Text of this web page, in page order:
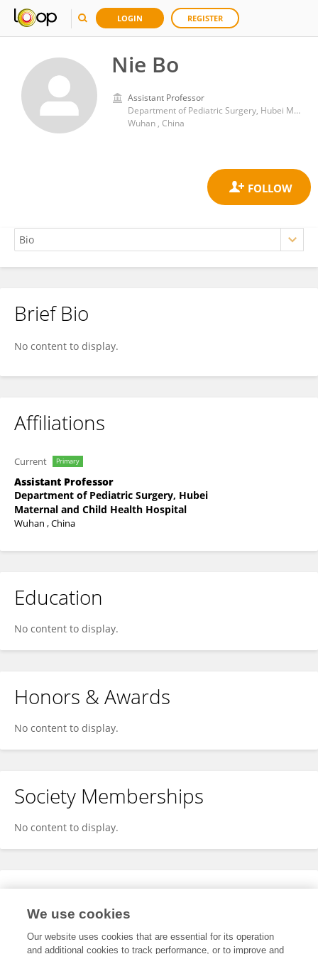
LOGIN REGISTER
Nie Bo
Assistant Professor
Department of Pediatric Surgery, Hubei Maternal and Child Health Hospital
Wuhan , China
Nie Bo
Brief Bio
No content to display.
Affiliations
Current Primary
Assistant Professor
Department of Pediatric Surgery, Hubei
Maternal and Child Health Hospital
Wuhan , China
Education
No content to display.
Honors & Awards
No content to display.
Society Memberships
No content to display.
Expertise
We use cookies
Our website uses cookies that are essential for its operation
and additional cookies to track performance, or to improve and